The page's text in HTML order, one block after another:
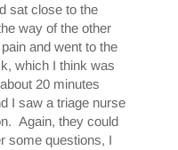
sat close to the
way of the other
and went to the
which I think was
20 minutes
I saw a triage nurse
Again, they could
some questions, I